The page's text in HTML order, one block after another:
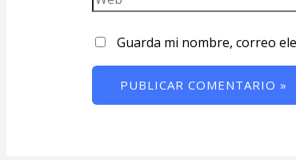
Guarda mi nombre, correo